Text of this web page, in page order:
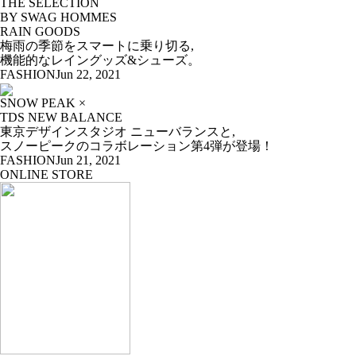
THE SELECTION
BY SWAG HOMMES
RAIN GOODS
梅雨の季節をスマートに乗り切る,
機能的なレイングッズ&シューズ。
FASHIONJun 22, 2021
SNOW PEAK ×
TDS NEW BALANCE
東京デザインスタジオ ニューバランスと,
スノーピークのコラボレーション第4弾が登場！
FASHIONJun 21, 2021
ONLINE STORE